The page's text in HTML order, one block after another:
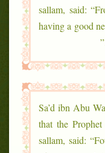
sallam, said:
having a good
Sa’d ibn Abu
that the
sallam, said: